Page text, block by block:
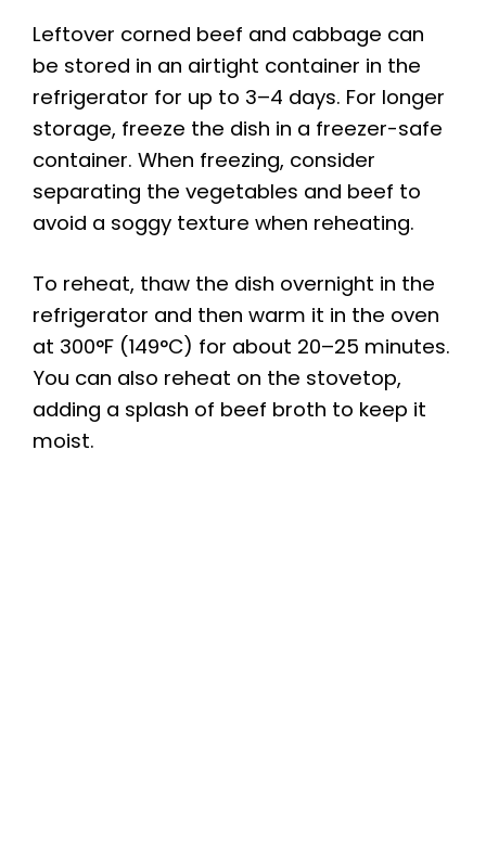
Leftover corned beef and cabbage can
be stored in an airtight container in the
refrigerator for up to 3–4 days. For longer
storage, freeze the dish in a freezer-safe
container. When freezing, consider
separating the vegetables and beef to
avoid a soggy texture when reheating.
To reheat, thaw the dish overnight in the
refrigerator and then warm it in the oven
at 300°F (149°C) for about 20–25 minutes.
You can also reheat on the stovetop,
adding a splash of beef broth to keep it
moist.